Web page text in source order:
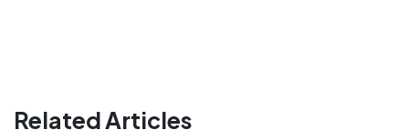
Related Articles